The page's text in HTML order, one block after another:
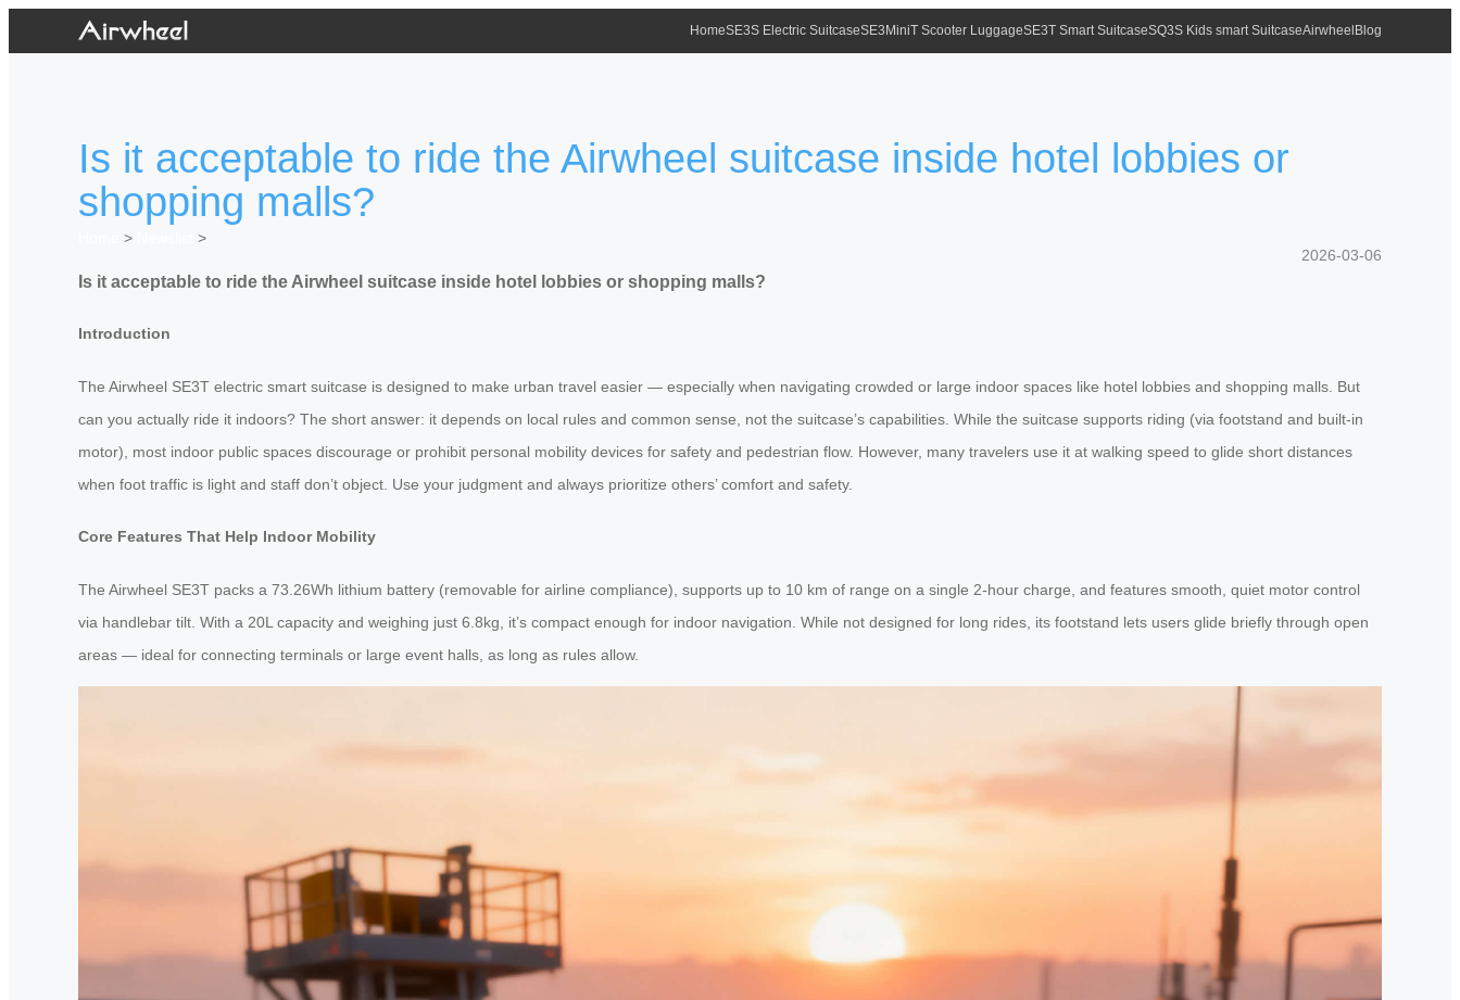
HomeSE3S Electric SuitcaseSE3MiniT Scooter LuggageSE3T Smart SuitcaseSQ3S Kids smart SuitcaseAirwheel Blog
Is it acceptable to ride the Airwheel suitcase inside hotel lobbies or
shopping malls?
>
>
2026-03-06
Is it acceptable to ride the Airwheel suitcase inside hotel lobbies or shopping malls?
Introduction
The Airwheel SE3T electric smart suitcase is designed to make urban travel easier — especially when navigating crowded or large indoor spaces like hotel lobbies and shopping malls. But
can you actually ride it indoors? The short answer: it depends on local rules and common sense, not the suitcase’s capabilities. While the suitcase supports riding (via footstand and built-in
motor), most indoor public spaces discourage or prohibit personal mobility devices for safety and pedestrian flow. However, many travelers use it at walking speed to glide short distances
when foot traffic is light and staff don’t object. Use your judgment and always prioritize others’ comfort and safety.
Core Features That Help Indoor Mobility
The Airwheel SE3T packs a 73.26Wh lithium battery (removable for airline compliance), supports up to 10 km of range on a single 2-hour charge, and features smooth, quiet motor control
via handlebar tilt. With a 20L capacity and weighing just 6.8kg, it’s compact enough for indoor navigation. While not designed for long rides, its footstand lets users glide briefly through open
areas — ideal for connecting terminals or large event halls, as long as rules allow.